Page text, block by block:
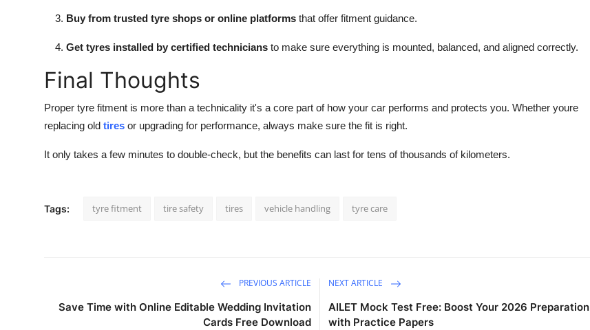
Buy from trusted tyre shops or online platforms that offer fitment guidance.
Get tyres installed by certified technicians to make sure everything is mounted, balanced, and aligned correctly.
Final Thoughts
Proper tyre fitment is more than a technicality it's a core part of how your car performs and protects you. Whether youre
replacing old tires or upgrading for performance, always make sure the fit is right.
It only takes a few minutes to double-check, but the benefits can last for tens of thousands of kilometers.
Tags: tyre fitment tire safety tires vehicle handling tyre care
PREVIOUS ARTICLE
Save Time with Online Editable Wedding Invitation
Cards Free Download
NEXT ARTICLE
AILET Mock Test Free: Boost Your 2026 Preparation
with Practice Papers